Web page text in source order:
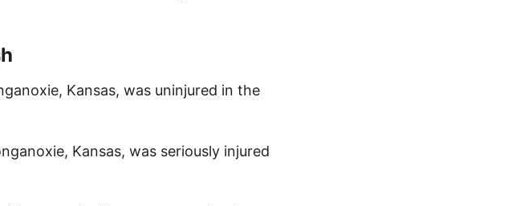
Kansas, was uninjured in the
Kansas, was seriously injured